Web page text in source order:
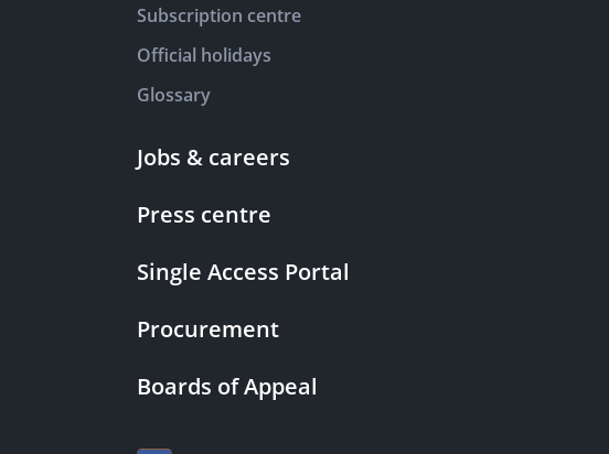
Subscription centre
Official holidays
Glossary
Jobs & careers
Press centre
Single Access Portal
Procurement
Boards of Appeal